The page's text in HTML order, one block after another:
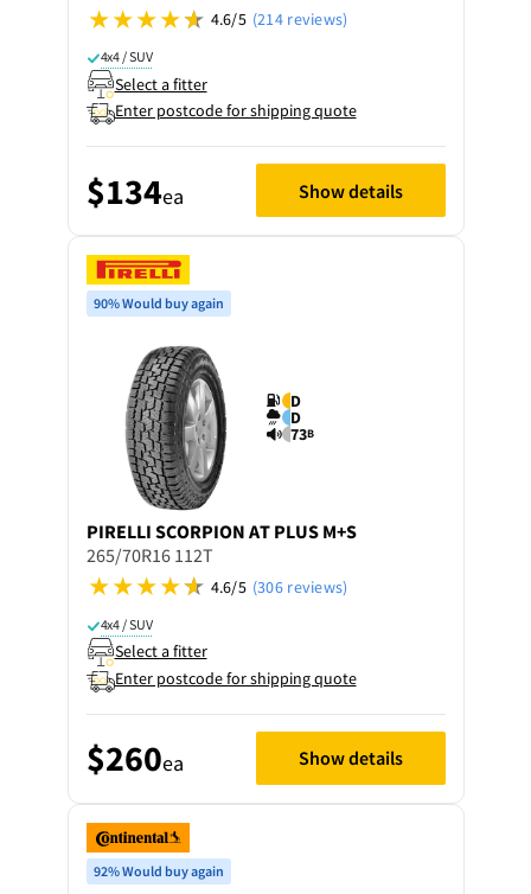
4.6/5 (214 reviews)
4x4 / SUV
Select a fitter
Enter postcode for shipping quote
$134ea Show details
90% Would buy again
D
D
73B
PIRELLI SCORPION AT PLUS M+S
265/70R16 112T
4.6/5 (306 reviews)
4x4 / SUV
Select a fitter
Enter postcode for shipping quote
$260ea Show details
92% Would buy again